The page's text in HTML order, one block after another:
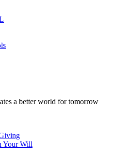
a better world for tomorrow
Your Will